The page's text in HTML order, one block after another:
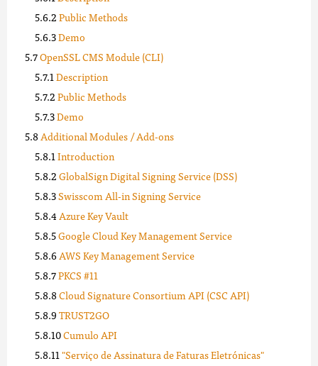
Public Methods
Demo
OpenSSL CMS Module (CLI)
Description
Public Methods
Demo
Additional Modules / Add-ons
Introduction
GlobalSign Digital Signing Service (DSS)
Swisscom All-in Signing Service
Azure Key Vault
Google Cloud Key Management Service
AWS Key Management Service
PKCS #11
Cloud Signature Consortium API (CSC API)
TRUST2GO
Cumulo API
"Serviço de Assinatura de Faturas Eletrónicas"